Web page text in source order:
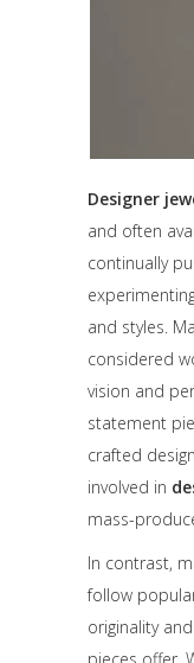
Designer
and often
continually
and styles.
considered
vision and
statement
crafted
involved in
mass-
In contrast,
follow
originality